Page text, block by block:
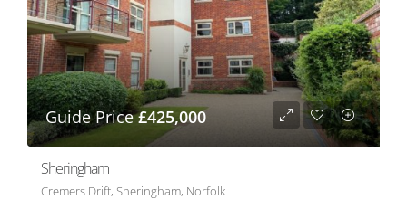
Guide Price£425,000
Sheringham
Cremers Drift, Sheringham, Norfolk